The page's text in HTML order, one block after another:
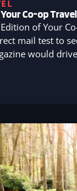
Co-op Travel
of Your
mail test to
would